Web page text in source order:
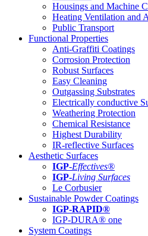
Housings and Machine
Heating Ventilation and
Public Transport
Functional Properties
Anti-Graffiti Coatings
Corrosion Protection
Robust Surfaces
Easy Cleaning
Outgassing Substrates
Electrically conductive
Weathering Protection
Chemical Resistance
Highest Durability
IR-reflective Surfaces
Aesthetic Surfaces
IGP-Effectives®
IGP-Living Surfaces
Le Corbusier
Sustainable Powder Coatings
IGP-RAPID®
IGP-DURA® one
System Coatings